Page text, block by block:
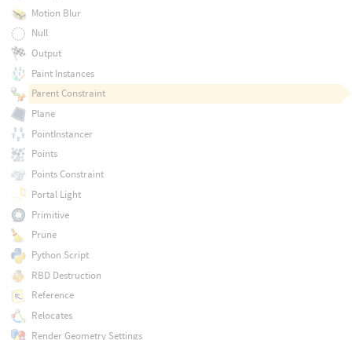
Motion Blur
Null
Output
Paint Instances
Parent Constraint
Plane
PointInstancer
Points
Points Constraint
Portal Light
Primitive
Prune
Python Script
RBD Destruction
Reference
Relocates
Render Geometry Settings